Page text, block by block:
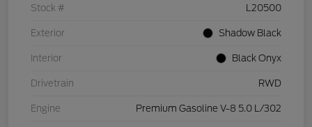
Stock # L20500
Exterior Shadow Black
Interior Black Onyx
Drivetrain RWD
Engine Premium Gasoline V-8 5.0 L/302